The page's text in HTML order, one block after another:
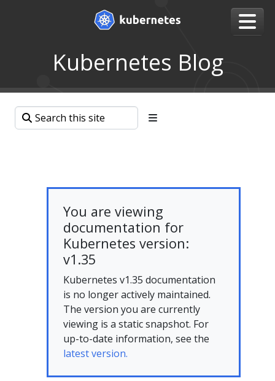
Kubernetes Blog
You are viewing
documentation for
Kubernetes version:
v1.35
Kubernetes v1.35 documentation
is no longer actively maintained.
The version you are currently
viewing is a static snapshot. For
up-to-date information, see the
latest version.